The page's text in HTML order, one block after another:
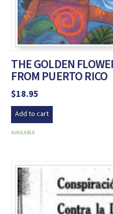
THE GOLDEN
FROM PUERTO RICO
$18.95
Add to cart
AVAILABLE